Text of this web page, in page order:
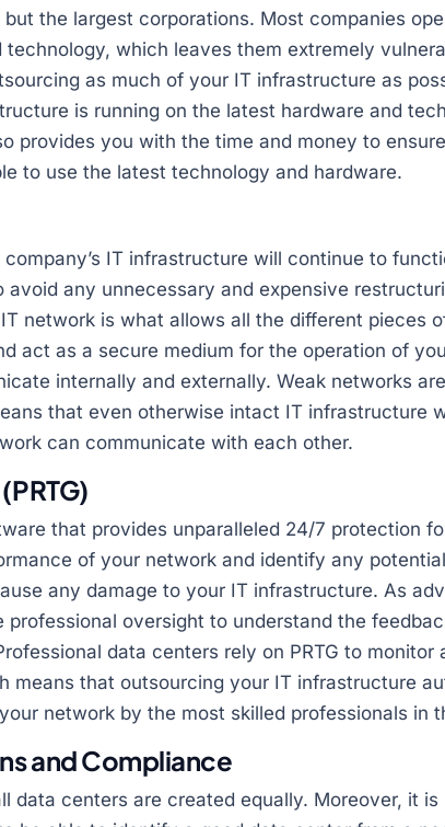
the largest corporations. Most companies
which leaves them extremely
as much of your IT infrastructure as
is running on the latest hardware and
provides you with the time and money to
to use the latest technology and hardware.
IT infrastructure will continue to
any unnecessary and expensive
network is what allows all the different pieces
act as a secure medium for the operation of
internally and externally. Weak networks
that even otherwise intact IT infrastructure
can communicate with each other.
that provides unparalleled 24/7 protection
of your network and identify any
any damage to your IT infrastructure. As
professional oversight to understand the
data centers rely on PRTG to monitor
means that outsourcing your IT infrastructure
network by the most skilled professionals in
and Compliance
data centers are created equally. Moreover, it